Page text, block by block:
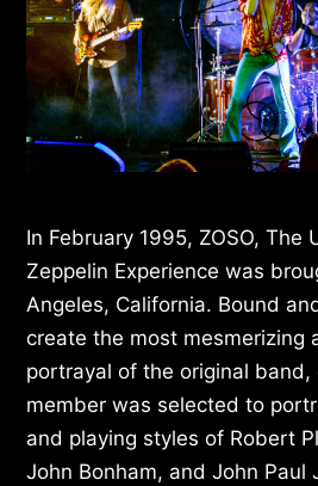
In February 1995, ZOSO, The
Zeppelin Experience was
Angeles, California. Bound
create the most mesmerizing
portrayal of the original band,
member was selected to
and playing styles of Robert
John Bonham, and John Paul